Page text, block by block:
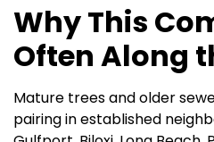
Why This
Often Along
Mature trees and older
pairing in established